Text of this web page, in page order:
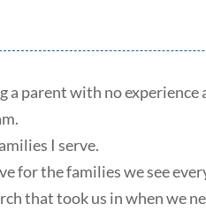
parent with no experience
I serve.
for the families we see
that took us in when we